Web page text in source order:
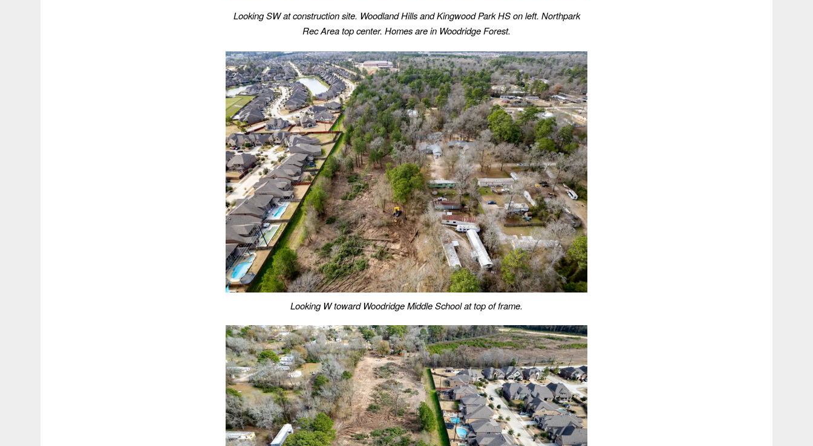
Looking SW at construction site. Woodland Hills and Kingwood Park HS on left. Northpark
Rec Area top center. Homes are in Woodridge Forest.
Looking W toward Woodridge Middle School at top of frame.